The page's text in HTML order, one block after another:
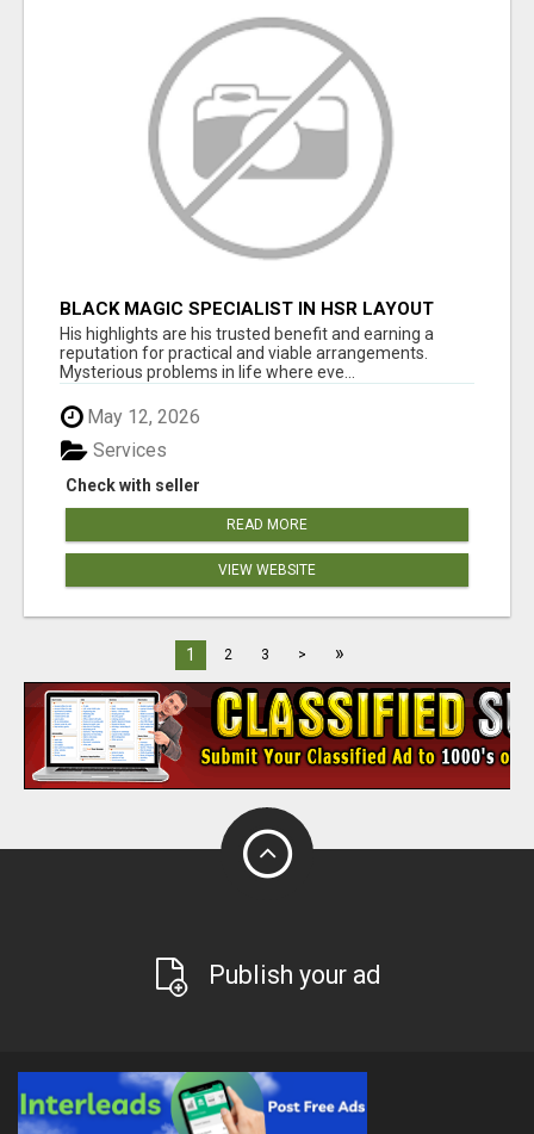
BLACK MAGIC SPECIALIST IN HSR LAYOUT
His highlights are his trusted benefit and earning a
reputation for practical and viable arrangements.
Mysterious problems in life where eve...
May 12, 2026
Check with seller
Services
READ MORE
VIEW WEBSITE
1 2 3 > »
Publish your ad